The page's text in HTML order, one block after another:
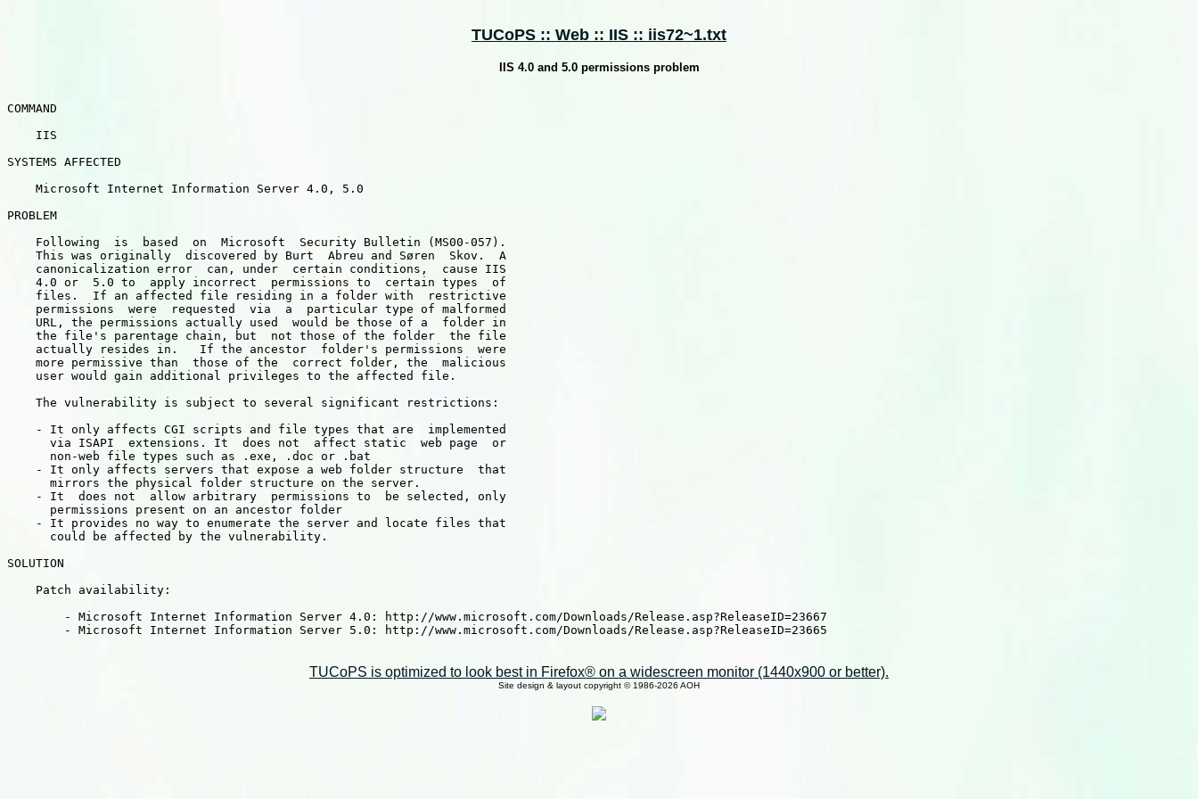
TUCoPS :: Web :: IIS :: iis72~1.txt
IIS 4.0 and 5.0 permissions problem
COMMAND
    IIS
SYSTEMS AFFECTED
    Microsoft Internet Information Server 4.0, 5.0
PROBLEM
    Following  is  based  on  Microsoft  Security Bulletin (MS00-057).
    This was originally  discovered by Burt  Abreu and Søren  Skov.  A
    canonicalization error  can, under  certain conditions,  cause IIS
    4.0 or  5.0 to  apply incorrect  permissions to  certain types  of
    files.  If an affected file residing in a folder with  restrictive
    permissions  were  requested  via  a  particular type of malformed
    URL, the permissions actually used  would be those of a  folder in
    the file's parentage chain, but  not those of the folder  the file
    actually resides in.   If the ancestor  folder's permissions  were
    more permissive than  those of the  correct folder, the  malicious
    user would gain additional privileges to the affected file.
    The vulnerability is subject to several significant restrictions:
    - It only affects CGI scripts and file types that are  implemented
      via ISAPI  extensions. It  does not  affect static  web page  or
      non-web file types such as .exe, .doc or .bat
    - It only affects servers that expose a web folder structure  that
      mirrors the physical folder structure on the server.
    - It  does not  allow arbitrary  permissions to  be selected, only
      permissions present on an ancestor folder
    - It provides no way to enumerate the server and locate files that
      could be affected by the vulnerability.
SOLUTION
    Patch availability:
        - Microsoft Internet Information Server 4.0: http://www.microsoft.com/Downloads/Release.asp?ReleaseID=23667
        - Microsoft Internet Information Server 5.0: http://www.microsoft.com/Downloads/Release.asp?ReleaseID=23665
TUCoPS is optimized to look best in Firefox® on a widescreen monitor (1440x900 or better).
Site design & layout copyright © 1986-2026 AOH